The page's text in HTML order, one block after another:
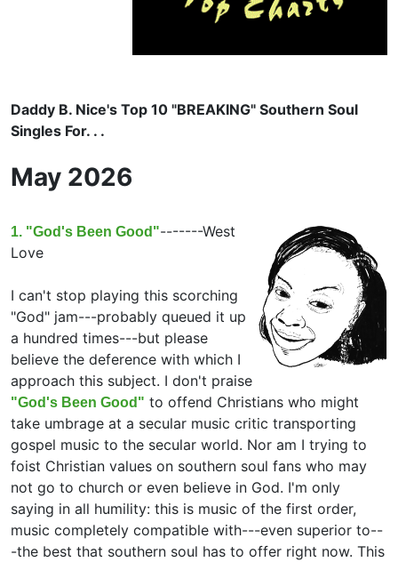
Daddy B. Nice's Top 10 "BREAKING" Southern Soul
Singles For. . .
May 2026
1. "God's Been Good"-------West
Love
I can't stop playing this scorching
"God" jam---probably queued it up
a hundred times---but please
believe the deference with which I
approach this subject. I don't praise
"God's Been Good" to offend Christians who might
take umbrage at a secular music critic transporting
gospel music to the secular world. Nor am I trying to
foist Christian values on southern soul fans who may
not go to church or even believe in God. I'm only
saying in all humility: this is music of the first order,
music completely compatible with---even superior to--
-the best that southern soul has to offer right now. This